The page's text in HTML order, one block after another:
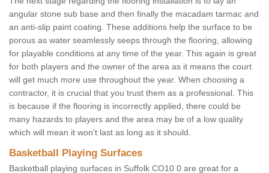
angular stone sub base and then finally the macadam tarmac and
an anti-slip paint coating. These additions help the surface to be
porous as water seamlessly seeps through the flooring, allowing
for playable conditions at any time of the year. This again is great
for both players and the owner of the area as it means the court
will get much more use throughout the year. When choosing a
contractor, it is crucial that you trust them as a professional. This
is because if the flooring is incorrectly applied, there could be
many hazards to players and the area may be of a low quality
which will mean it won't last as long as it should.
Basketball Playing Surfaces
Basketball playing surfaces in Suffolk CO10 0 are great for a